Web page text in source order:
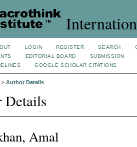
LOGIN REGISTER SEARCH
EDITORIAL BOARD
SUBMISSION
GOOGLE SCHOLAR CITATIONS
> Author Details
Details
Amal